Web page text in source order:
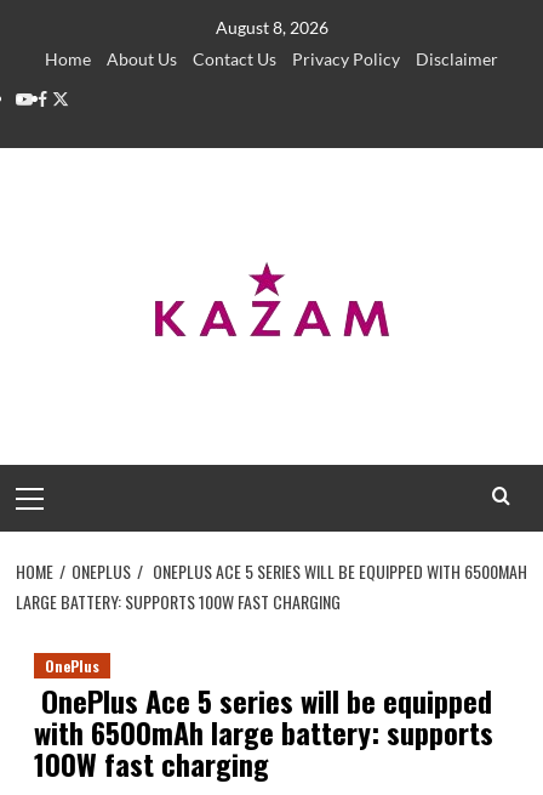
August 8, 2026
Home
About Us Contact Us Privacy Policy
Disclaimer
YouTube
Facebook
Twitter
Menu
HOME ONEPLUS
ONEPLUS ACE 5 SERIES WILL BE EQUIPPED WITH 6500MAH
LARGE BATTERY: SUPPORTS 100W FAST CHARGING
OnePlus
OnePlus Ace 5 series will be equipped
with 6500mAh large battery: supports
100W fast charging